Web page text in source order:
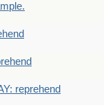
reprehend